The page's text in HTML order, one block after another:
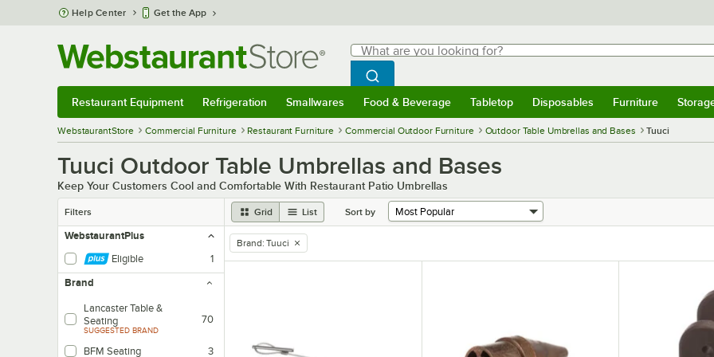
Skip to main content
Help Center Get the App
Search
What are you looking for?
Begin typing for results.
Search WebstaurantStore
Restaurant Equipment Refrigeration Smallwares Food & Beverage Tabletop Disposables Furniture
WebstaurantStore Commercial Furniture Restaurant Furniture Commercial Outdoor Furniture Outdoor Table Umbrellas and Bases Tuuci
Tuuci Outdoor Table Umbrellas and Bases
Keep Your Customers Cool and Comfortable With Restaurant Patio Umbrellas
Filters Grid List Sort by
WebstaurantPlus
Eligible
1
Brand
Lancaster Table &
Seating
SUGGESTED BRAND
70
BFM Seating 3
remove tag
Brand: Tuuci